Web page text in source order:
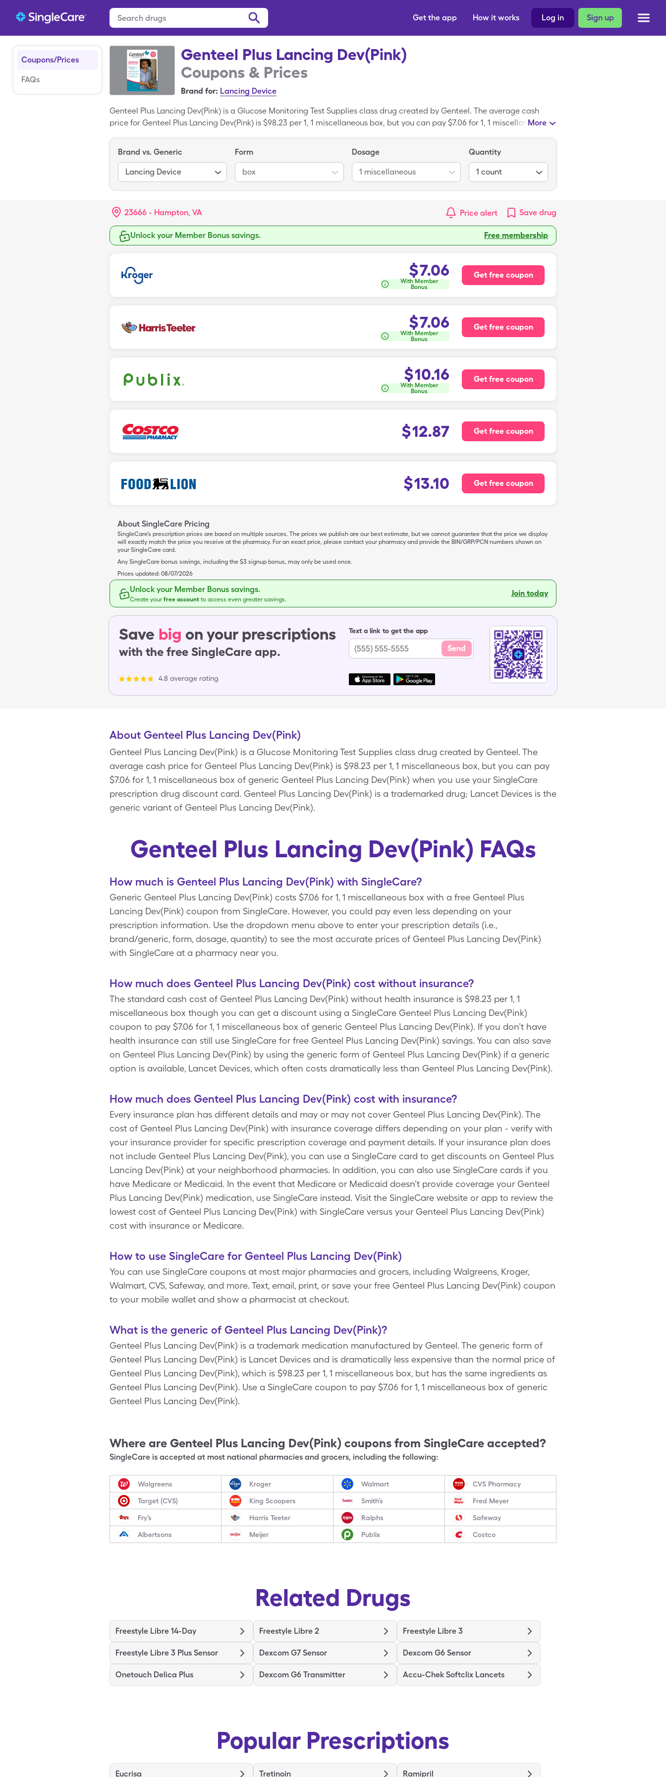
Sign up
Log in
How it works
Get the app
Coupons/Prices
FAQs
Genteel Plus Lancing Dev(Pink)
Coupons & Prices
Brand for: Lancing Device
Genteel Plus Lancing Dev(Pink) is a Glucose Monitoring Test Supplies class drug created by Genteel. The average cash
price for Genteel Plus Lancing Dev(Pink) is $98.23 per 1, 1 miscellaneous box, but you can pay $7.06 for 1, 1 miscellaneous
Lancing Dev(Pink) is a trademarked drug; Lancet Devices is the generic variant of Genteel Plus Lancing Dev(Pink).
More
Brand vs. Generic
Lancing Device
Form
box
Dosage
1 miscellaneous
Quantity
1 count
23666 - Hampton, VA Price alert Save drug
Unlock your Member Bonus savings. Free membership
$7.06
With Member
Bonus
Get free coupon
$7.06
With Member
Bonus
Get free coupon
$10.16
With Member
Bonus
Get free coupon
$12.87 Get free coupon
$13.10 Get free coupon
About SingleCare Pricing
SingleCare’s prescription prices are based on multiple sources. The prices we publish are our best estimate, but we cannot guarantee that the price we display
will exactly match the price you receive at the pharmacy. For an exact price, please contact your pharmacy and provide the BIN/GRP/PCN numbers shown on
your SingleCare card.
Any SingleCare bonus savings, including the $3 signup bonus, may only be used once.
Prices updated: 08/07/2026
Unlock your Member Bonus savings.
Create yourfree account to access even greater savings.
Join today
Save big on your prescriptions
with the free SingleCare app.
4.8 average rating
Text a link to get the app
Send
About Genteel Plus Lancing Dev(Pink)
Genteel Plus Lancing Dev(Pink) is a Glucose Monitoring Test Supplies class drug created by Genteel. The
average cash price for Genteel Plus Lancing Dev(Pink) is $98.23 per 1, 1 miscellaneous box, but you can pay
$7.06 for 1, 1 miscellaneous box of generic Genteel Plus Lancing Dev(Pink) when you use your SingleCare
prescription drug discount card. Genteel Plus Lancing Dev(Pink) is a trademarked drug; Lancet Devices is the
generic variant of Genteel Plus Lancing Dev(Pink).
Genteel Plus Lancing Dev(Pink) FAQs
How much is Genteel Plus Lancing Dev(Pink) with SingleCare?
Generic Genteel Plus Lancing Dev(Pink) costs $7.06 for 1, 1 miscellaneous box with a free Genteel Plus
Lancing Dev(Pink) coupon from SingleCare. However, you could pay even less depending on your
prescription information. Use the dropdown menu above to enter your prescription details (i.e.,
brand/generic, form, dosage, quantity) to see the most accurate prices of Genteel Plus Lancing Dev(Pink)
with SingleCare at a pharmacy near you.
How much does Genteel Plus Lancing Dev(Pink) cost without insurance?
The standard cash cost of Genteel Plus Lancing Dev(Pink) without health insurance is $98.23 per 1, 1
miscellaneous box though you can get a discount using a SingleCare Genteel Plus Lancing Dev(Pink)
coupon to pay $7.06 for 1, 1 miscellaneous box of generic Genteel Plus Lancing Dev(Pink). If you don’t have
health insurance can still use SingleCare for free Genteel Plus Lancing Dev(Pink) savings. You can also save
on Genteel Plus Lancing Dev(Pink) by using the generic form of Genteel Plus Lancing Dev(Pink) if a generic
option is available, Lancet Devices, which often costs dramatically less than Genteel Plus Lancing Dev(Pink).
How much does Genteel Plus Lancing Dev(Pink) cost with insurance?
Every insurance plan has different details and may or may not cover Genteel Plus Lancing Dev(Pink). The
cost of Genteel Plus Lancing Dev(Pink) with insurance coverage differs depending on your plan - verify with
your insurance provider for specific prescription coverage and payment details. If your insurance plan does
not include Genteel Plus Lancing Dev(Pink), you can use a SingleCare card to get discounts on Genteel Plus
Lancing Dev(Pink) at your neighborhood pharmacies. In addition, you can also use SingleCare cards if you
have Medicare or Medicaid. In the event that Medicare or Medicaid doesn’t provide coverage your Genteel
Plus Lancing Dev(Pink) medication, use SingleCare instead. Visit the SingleCare website or app to review the
lowest cost of Genteel Plus Lancing Dev(Pink) with SingleCare versus your Genteel Plus Lancing Dev(Pink)
cost with insurance or Medicare.
How to use SingleCare for Genteel Plus Lancing Dev(Pink)
You can use SingleCare coupons at most major pharmacies and grocers, including Walgreens, Kroger,
Walmart, CVS, Safeway, and more. Text, email, print, or save your free Genteel Plus Lancing Dev(Pink) coupon
to your mobile wallet and show a pharmacist at checkout.
What is the generic of Genteel Plus Lancing Dev(Pink)?
Genteel Plus Lancing Dev(Pink) is a trademark medication manufactured by Genteel. The generic form of
Genteel Plus Lancing Dev(Pink) is Lancet Devices and is dramatically less expensive than the normal price of
Genteel Plus Lancing Dev(Pink), which is $98.23 per 1, 1 miscellaneous box, but has the same ingredients as
Genteel Plus Lancing Dev(Pink). Use a SingleCare coupon to pay $7.06 for 1, 1 miscellaneous box of generic
Genteel Plus Lancing Dev(Pink).
Where are Genteel Plus Lancing Dev(Pink) coupons from SingleCare accepted?
SingleCare is accepted at most national pharmacies and grocers, including the following:
Walgreens Kroger Walmart CVS Pharmacy
Target (CVS) King Scoopers Smith’s Fred Meyer
Fry’s Harris Teeter Ralphs Safeway
Albertsons Meijer Publix Costco
Related Drugs
Freestyle Libre 14-Day Freestyle Libre 2 Freestyle Libre 3
Freestyle Libre 3 Plus Sensor Dexcom G7 Sensor Dexcom G6 Sensor
Onetouch Delica Plus Dexcom G6 Transmitter Accu-Chek Softclix Lancets
Popular Prescriptions
Eucrisa Tretinoin Ramipril